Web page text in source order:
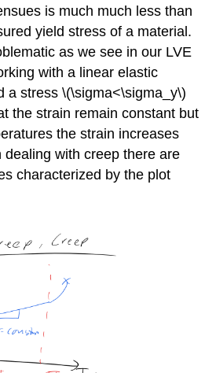
is much much less than
yield stress of a material.
as we see in our LVE
with a linear elastic
a stress \(\sigma<\sigma_y\)
the strain remain constant but
the strain increases
with creep there are
characterized by the plot